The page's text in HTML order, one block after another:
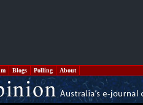
Blogs Polling About